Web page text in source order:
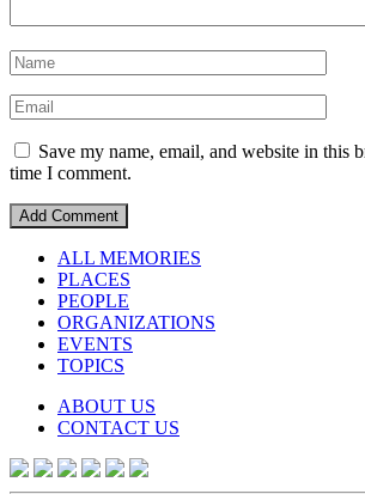
Save my name, email, and website in this
time I comment.
ALL MEMORIES
PLACES
PEOPLE
ORGANIZATIONS
EVENTS
TOPICS
ABOUT US
CONTACT US